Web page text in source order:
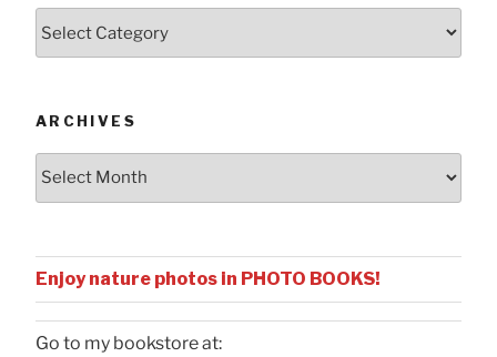
ARCHIVES
Enjoy nature photos in PHOTO BOOKS!
Go to my bookstore at: